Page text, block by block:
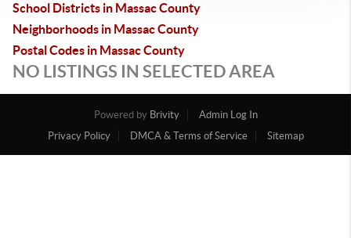
School Districts in Massac County
Neighborhoods in Massac County
Postal Codes in Massac County
NO LISTINGS IN SELECTED AREA
Powered by Brivity
Admin Log In
Privacy Policy
DMCA & Terms of Service Sitemap